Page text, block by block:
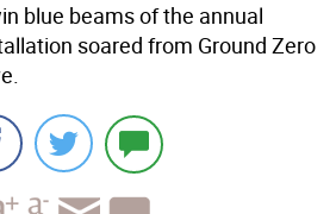
blue beams of the annual
soared from Ground Zero